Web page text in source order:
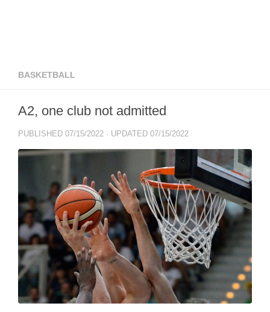
BASKETBALL
A2, one club not admitted
PUBLISHED 07/15/2022 · UPDATED 07/15/2022